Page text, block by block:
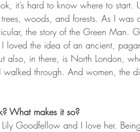
it’s hard to know where to start.
woods, and forests. As I was
the story of the Green Man.
loved the idea of an ancient,
also, in there, is North London,
walked through. And women, the
What makes it so?
Goodfellow and I love her.